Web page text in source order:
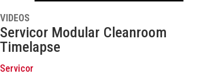
VIDEOS
Servicor Modular Cleanroom
Timelapse
Servicor